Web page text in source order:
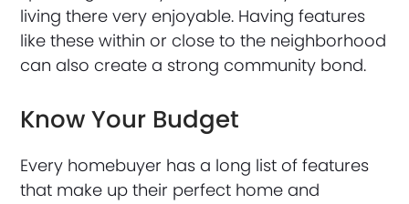
living there very enjoyable. Having features
like these within or close to the neighborhood
can also create a strong community bond.
Know Your Budget
Every homebuyer has a long list of features
that make up their perfect home and